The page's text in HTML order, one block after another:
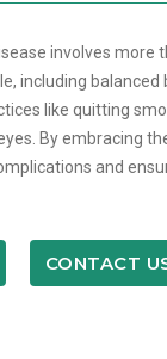
involves more
including balanced
like quitting
By embracing
and
CONTACT